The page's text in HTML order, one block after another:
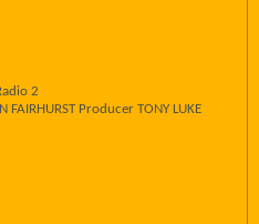
2
Producer TONY LUKE